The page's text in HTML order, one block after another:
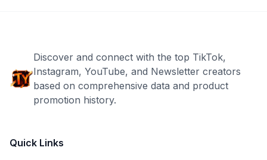
Discover and connect with the top TikTok,
Instagram, YouTube, and Newsletter creators
based on comprehensive data and product
promotion history.
Quick Links